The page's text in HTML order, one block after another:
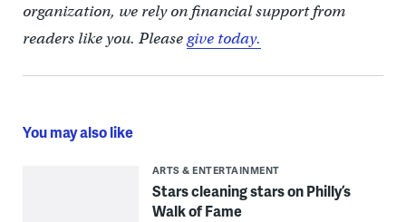
organization, we rely on financial support from
readers like you. Pleasegive today.
You may also like
ARTS & ENTERTAINMENT
Stars cleaning stars on Philly’s
Walk of Fame